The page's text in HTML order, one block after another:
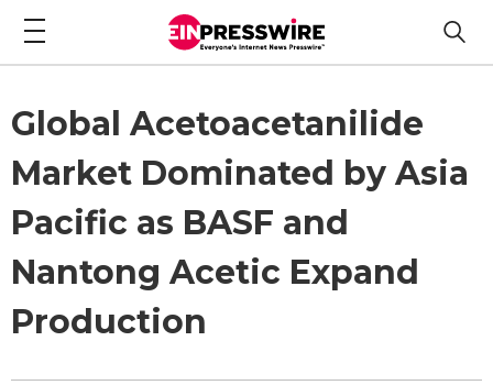
Global Acetoacetanilide
Market Dominated by Asia
Pacific as BASF and
Nantong Acetic Expand
Production